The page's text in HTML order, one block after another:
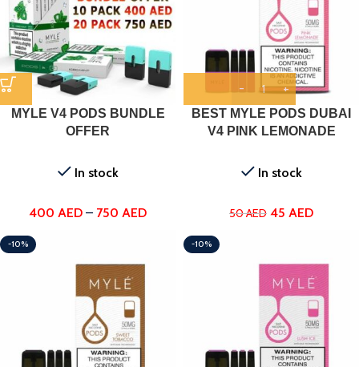
MYLE V4 PODS BUNDLE
OFFER
In stock
400 AED – 750 AED
BEST MYLE PODS DUBAI
V4 PINK LEMONADE
In stock
50AED 45 AED
-10% -10%